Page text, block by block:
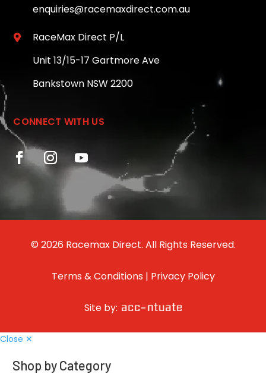
enquiries@racemaxdirect.com.au

RaceMax Direct P/L
Unit 13/15-17 Gartmore Ave
Bankstown NSW 2200
CONNECT WITH US
© 2026 Racemax Direct. All Rights Reserved.
Terms & Conditions | Privacy Policy
Site by:
Close ✕
Shop by Category